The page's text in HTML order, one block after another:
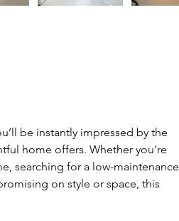
be instantly impressed by the
home offers. Whether you're
searching for a low-maintenance
on style or space, this